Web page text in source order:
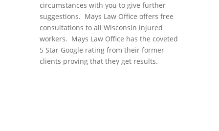
circumstances with you to give further
suggestions. Mays Law Office offers free
consultations to all Wisconsin injured
workers. Mays Law Office has the coveted
5 Star Google rating from their former
clients proving that they get results.